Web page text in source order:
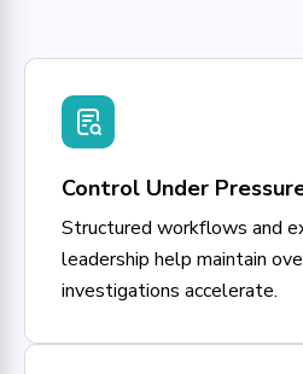
Control Under
Structured workflows and
leadership help maintain
investigations accelerate.